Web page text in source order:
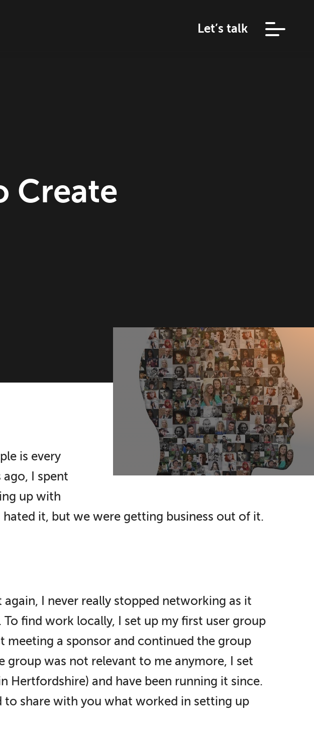
Let’s talk
Create
is every
ago, I spent
up with
it, but we were getting business out of it.
I never really stopped networking as it
find work locally, I set up my first user group
a sponsor and continued the group
group was not relevant to me anymore, I set
Hertfordshire) and have been running it since.
to share with you what worked in setting up